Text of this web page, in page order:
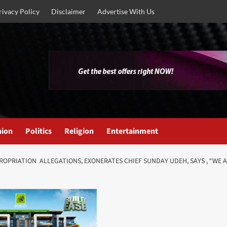
Policy Disclaimer Advertise With Us
Politics Religion Entertainment
ALLEGATIONS, EXONERATES CHIEF SUNDAY UDEH, SAYS ,